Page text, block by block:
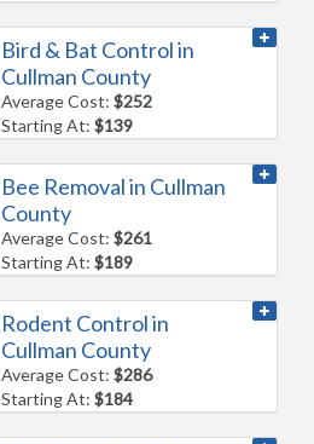
Bird & Bat Control in
Cullman County
Average Cost:$252
Starting At:$139
Bee Removal in Cullman
County
Average Cost:$261
Starting At:$189
Rodent Control in
Cullman County
Average Cost:$286
Starting At:$184